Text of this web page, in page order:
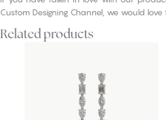
Custom Designing Channel, we would love
Related products
has
multiple
variants.
The